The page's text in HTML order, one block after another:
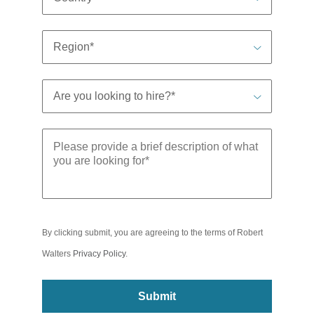
By clicking submit, you are agreeing to the terms of Robert
Walters Privacy Policy.
Submit